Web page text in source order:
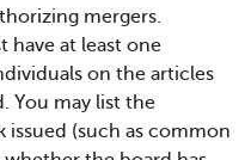
mergers.
have at least one
on the articles
You may list the
issued (such as common